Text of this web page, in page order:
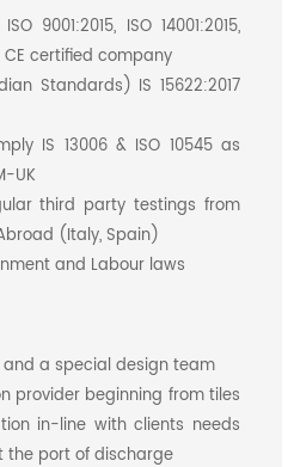
9001:2015, ISO 14001:2015,
CE certified company
Standards) IS 15622:2017
IS 13006 & ISO 10545 as
UK
third party testings from
(Italy, Spain)
and Labour laws
a special design team
provider beginning from tiles
in-line with clients needs
the port of discharge